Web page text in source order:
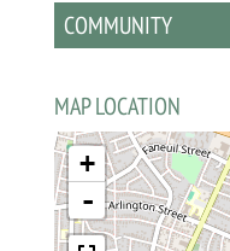
COMMUNITY
MAP LOCATION
+
-